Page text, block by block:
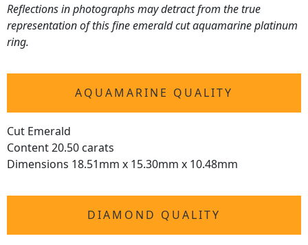
Reflections in photographs may detract from the true
representation of this fine emerald cut aquamarine platinum
ring.
AQUAMARINE QUALITY
Cut Emerald
Content 20.50 carats
Dimensions 18.51mm x 15.30mm x 10.48mm
DIAMOND QUALITY